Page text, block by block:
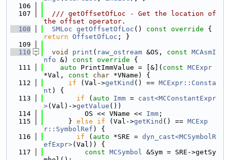
  106
  107
  /// getOffsetOfLoc - Get the location of
the offset operator.
  108
SMLoc getOffsetOfLoc () const override
return OffsetOfLoc ; }
  109
  110
void print ( raw_ostream &OS, const MCAsmI
nfo &) const override {
  111
auto PrintImmValue = [&]( const MCExpr
*Val, const char *VName) {
  112
if (Val->getKind () == MCExpr::Consta
nt ) {
  113
if ( auto Imm = cast<MCConstantExpr
>(Val)->getValue ())
  114
          OS << VName <<
Imm ;
  115
      }
else if (Val->getKind () == MCExp
r::SymbolRef ) {
  116
if ( auto *SRE = dyn_cast<MCSymbolR
efExpr>(Val)) {
  117
const MCSymbol &Sym = SRE->getSy